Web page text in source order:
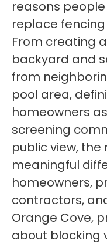
reasons
replace
From creating
backyard and
from
pool area,
homeowners
screening
public view,
meaningful
homeowners,
contractors,
Orange Cove,
about blocking